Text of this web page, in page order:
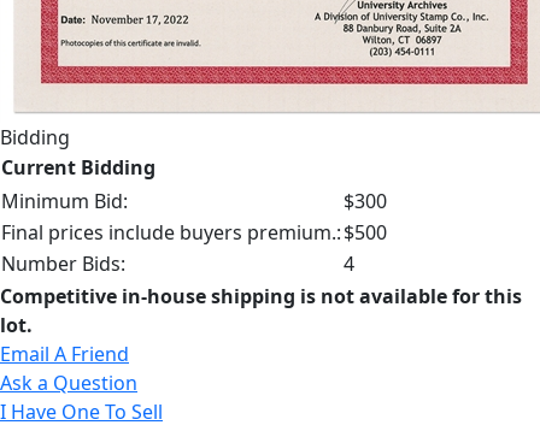
Bidding
Current Bidding
Minimum Bid:
$300
Final prices include buyers premium.:$500
Number Bids:
4
Competitive in-house shipping is not available for this
lot.
Email A Friend
Ask a Question
I Have One To Sell